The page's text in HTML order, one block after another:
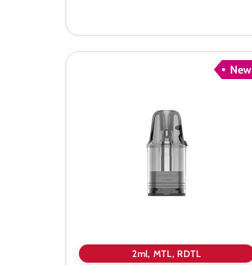
New
2ml, MTL, RDTL